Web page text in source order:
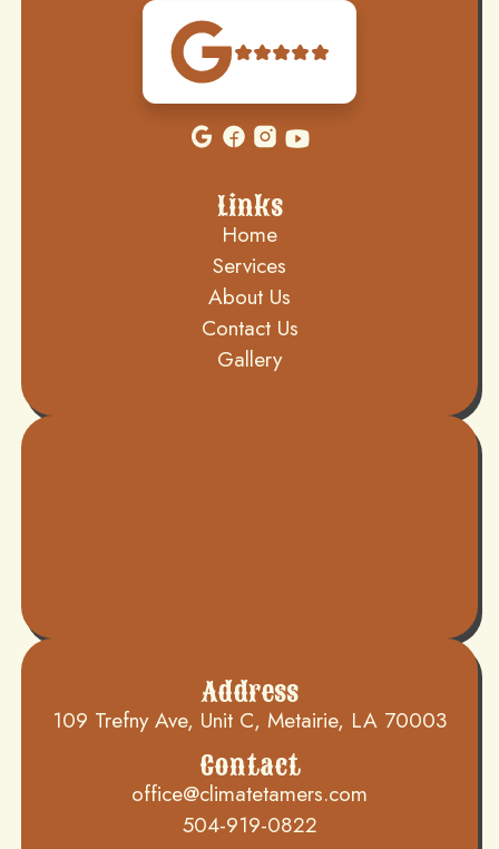
Links
Home
Services
About Us
Contact Us
Gallery
Address
109 Trefny Ave, Unit C, Metairie, LA 70003
Contact
office@climatetamers.com
504-919-0822